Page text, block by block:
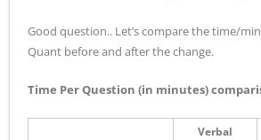
Good question.. Let’s compare the time/
Quant before and after the change.
Time Per Question (in minutes)
Verbal